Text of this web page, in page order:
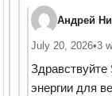
Андрей
July 20, 2026•3
Здравствуйте
энергии для